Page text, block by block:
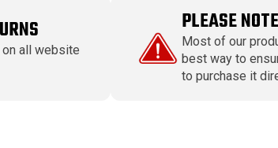
all website
PLEASE
Most of our
best way to
to purchase it